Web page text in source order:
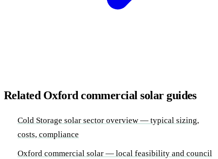
Related Oxford commercial solar guides
Cold Storage solar sector overview — typical sizing,
costs, compliance
Oxford commercial solar — local feasibility and council